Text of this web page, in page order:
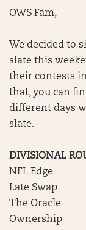
OWS Fam,
We decided to
slate this
their contests
that, you can
different days
slate.
DIVISIONAL
NFL Edge
Late Swap
The Oracle
Ownership